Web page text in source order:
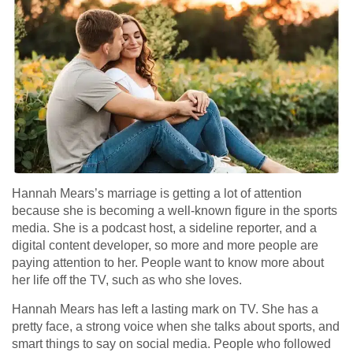
Hannah Mears’s marriage is getting a lot of attention
because she is becoming a well-known figure in the sports
media. She is a podcast host, a sideline reporter, and a
digital content developer, so more and more people are
paying attention to her. People want to know more about
her life off the TV, such as who she loves.
Hannah Mears has left a lasting mark on TV. She has a
pretty face, a strong voice when she talks about sports, and
smart things to say on social media. People who followed